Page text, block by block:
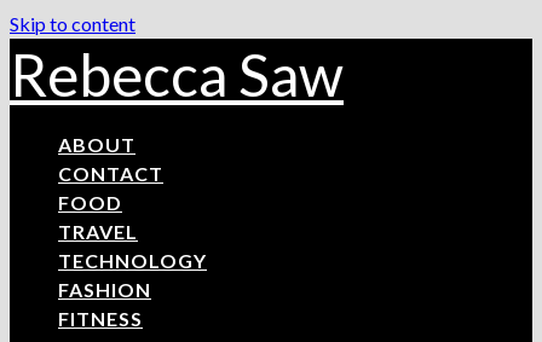
Skip to content
Rebecca Saw
ABOUT
CONTACT
FOOD
TRAVEL
TECHNOLOGY
FASHION
FITNESS